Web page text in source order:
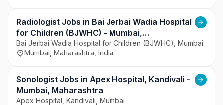
Radiologist Jobs in Bai Jerbai Wadia Hospital
for Children (BJWHC) - Mumbai,
Maharashtra
Bai Jerbai Wadia Hospital for Children (BJWHC), Mumbai
Mumbai, Maharashtra, India
Sonologist Jobs in Apex Hospital, Kandivali -
Mumbai, Maharashtra
Apex Hospital, Kandivali, Mumbai